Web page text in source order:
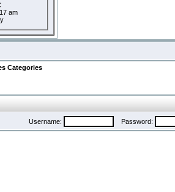
am
Categories
Username: Password: